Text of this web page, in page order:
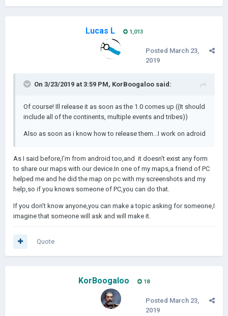
Lucas L 1,013
Posted March 23,
2019
On 3/23/2019 at 3:59 PM, KorBoogaloo said:
Of course! Ill release it as soon as the 1.0 comes up ((It should
include all of the continents, multiple events and tribes))
Also as soon as i know how to release them...I work on adroid
As I said before,I'm from android too,and it doesn't exist any form
to share our maps with our device.In one of my maps,a friend of PC
helped me and he did the map on pc with my screenshots and my
help,so if you knows someone of PC,you can do that.
If you don't know anyone,you can make a topic asking for someone,I
imagine that someone will ask and will make it.
Quote
KorBoogaloo 18
Posted March 23,
2019